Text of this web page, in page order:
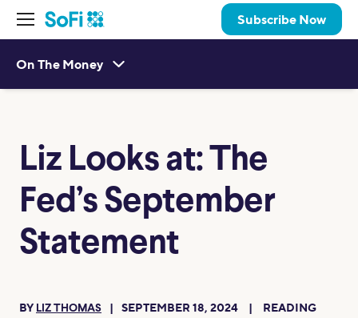
Subscribe Now
On The Money
Liz Looks at: The
Fed’s September
Statement
BY LIZ THOMAS SEPTEMBER 18, 2024
READING